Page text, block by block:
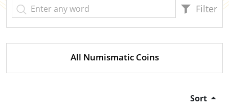
Filter
All Numismatic Coins
Sort